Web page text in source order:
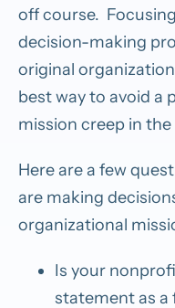
off course.
decision-making
original
best way to avoid a
mission creep in
Here are a few
are making
organizational
Is your
statement as a